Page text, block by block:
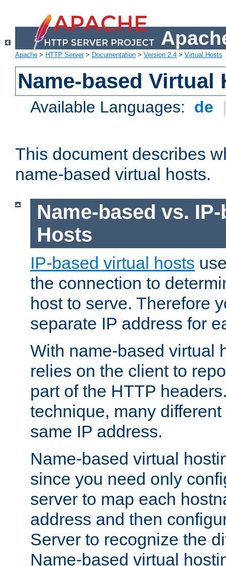
Apache > HTTP Server> Documentation > Version 2.4 > Virtual Hosts
Name-based Virtual
Available Languages: de
This document describes
name-based virtual hosts.
Name-based vs.
Hosts
IP-based virtual hosts
the connection to
host to serve. Therefore
separate IP address for
With name-based virtual
relies on the client to
part of the HTTP
technique, many
same IP address.
Name-based virtual
since you need only
server to map each
address and then
Server to recognize the
Name-based virtual